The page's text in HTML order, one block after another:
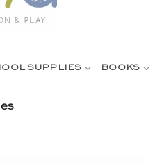
SUPPLIES BOOKS